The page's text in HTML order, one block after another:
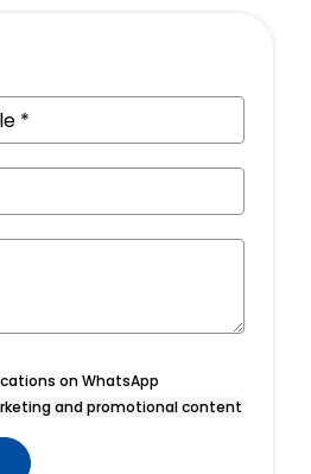
on WhatsApp
and promotional content